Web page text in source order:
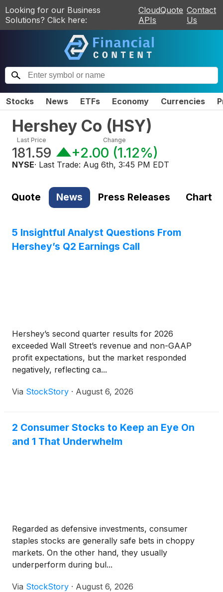
Looking for our Business
Solutions? Click here:
CloudQuote
APIs
Contact
Us
Stocks News ETFs Economy Currencies
Hershey Co (HSY)
Last Price
181.59
Change
+2.00 (1.12%)
NYSE· Last Trade: Aug 6th, 3:45 PM EDT
Quote News Press Releases Chart
5 Insightful Analyst Questions From
Hershey’s Q2 Earnings Call
Hershey’s second quarter results for 2026
exceeded Wall Street’s revenue and non-GAAP
profit expectations, but the market responded
negatively, reflecting ca...
Via StockStory · August 6, 2026
2 Consumer Stocks to Keep an Eye On
and 1 That Underwhelm
Regarded as defensive investments, consumer
staples stocks are generally safe bets in choppy
markets. On the other hand, they usually
underperform during bul...
Via StockStory · August 6, 2026